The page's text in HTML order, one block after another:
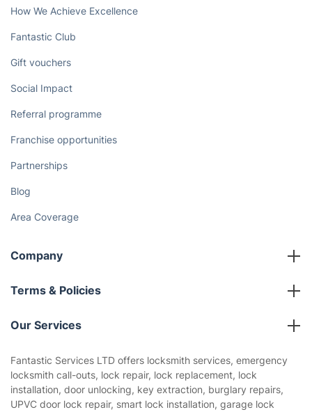
How We Achieve Excellence
Fantastic Club
Gift vouchers
Social Impact
Referral programme
Franchise opportunities
Partnerships
Blog
Area Coverage
Company
About us
Terms & Policies
Company policies
Privacy policy
Website’s terms of use
Our Services
House Cleaning Services
Gardening
Landscaping
Fantastic Services LTD offers locksmith services, emergency
locksmith call-outs, lock repair, lock replacement, lock
installation, door unlocking, key extraction, burglary repairs,
UPVC door lock repair, smart lock installation, garage lock